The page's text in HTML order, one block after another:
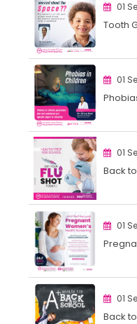
01
Tooth
01
01
Back
01
01
Back